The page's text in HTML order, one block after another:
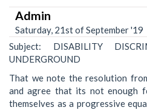
Admin
Saturday, 21st of September '19
Subject: DISABILITY
UNDERGROUND
That we note the resolution
and agree that its not enough
themselves as a progressive